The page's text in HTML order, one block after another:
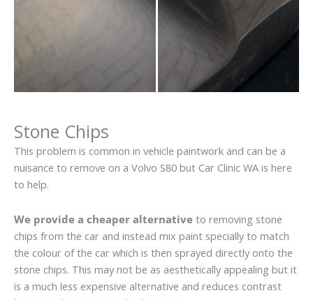
Stone Chips
This problem is common in vehicle paintwork and can be a
nuisance to remove on a Volvo S80 but Car Clinic WA is here
to help.
We provide a cheaper alternative to removing stone
chips from the car and instead mix paint specially to match
the colour of the car which is then sprayed directly onto the
stone chips. This may not be as aesthetically appealing but it
is a much less expensive alternative and reduces contrast